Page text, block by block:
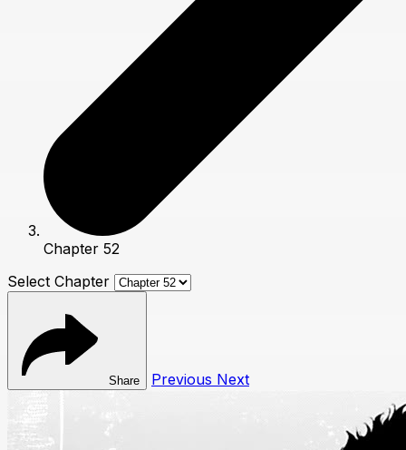
Chapter 52
Select Chapter
Share Previous Next